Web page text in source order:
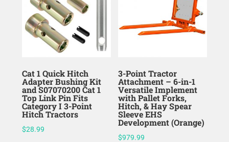
Cat 1 Quick Hitch
Adapter Bushing Kit
and S07070200 Cat 1
Top Link Pin Fits
Category I 3-Point
Hitch Tractors
$28.99
3-Point Tractor
Attachment – 6-in-1
Versatile Implement
with Pallet Forks,
Hitch, & Hay Spear
Sleeve EHS
Development (Orange)
$979.99